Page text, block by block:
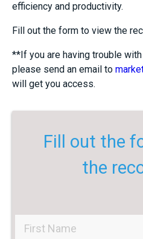
efficiency and productivity.
Fill out the form to view the
**If you are having trouble
please send an email to
will get you access.
Fill out the
the